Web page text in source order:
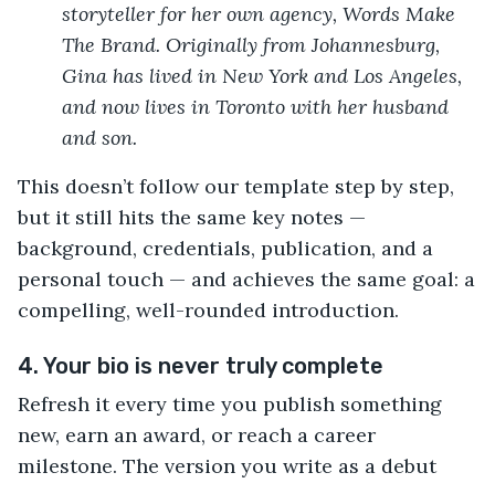
storyteller for her own agency, Words Make
The Brand. Originally from Johannesburg,
Gina has lived in New York and Los Angeles,
and now lives in Toronto with her husband
and son.
This doesn’t follow our template step by step,
but it still hits the same key notes —
background, credentials, publication, and a
personal touch — and achieves the same goal: a
compelling, well-rounded introduction.
4. Your bio is never truly complete
Refresh it every time you publish something
new, earn an award, or reach a career
milestone. The version you write as a debut